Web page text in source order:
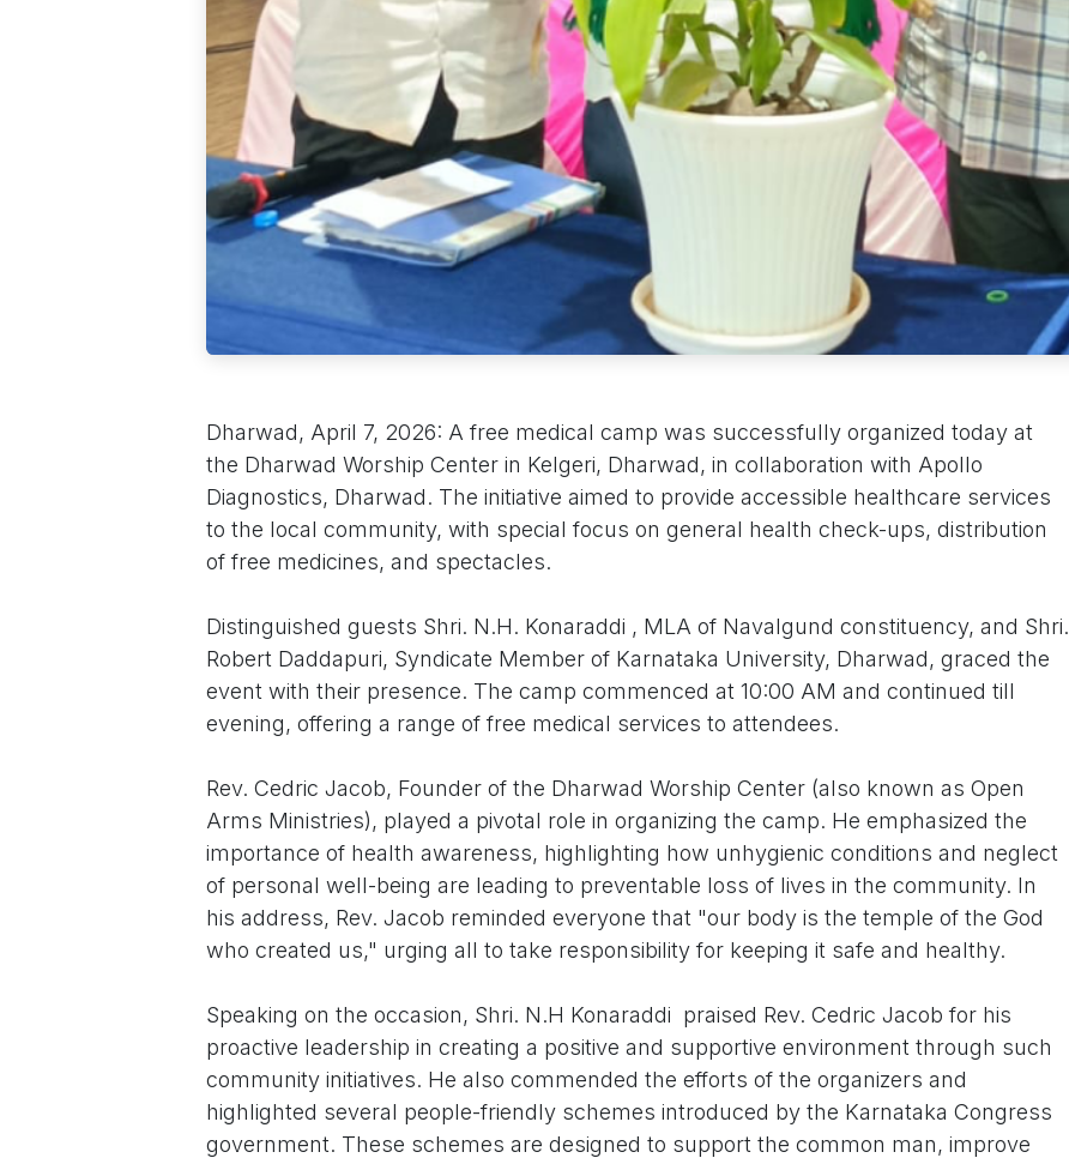
Dharwad, April 7, 2026: A free medical camp was successfully organized today at
the Dharwad Worship Center in Kelgeri, Dharwad, in collaboration with Apollo
Diagnostics, Dharwad. The initiative aimed to provide accessible healthcare services
to the local community, with special focus on general health check-ups, distribution
of free medicines, and spectacles.
Distinguished guests Shri. N.H. Konaraddi , MLA of Navalgund constituency, and Shri.
Robert Daddapuri, Syndicate Member of Karnataka University, Dharwad, graced the
event with their presence. The camp commenced at 10:00 AM and continued till
evening, offering a range of free medical services to attendees.
Rev. Cedric Jacob, Founder of the Dharwad Worship Center (also known as Open
Arms Ministries), played a pivotal role in organizing the camp. He emphasized the
importance of health awareness, highlighting how unhygienic conditions and neglect
of personal well-being are leading to preventable loss of lives in the community. In
his address, Rev. Jacob reminded everyone that "our body is the temple of the God
who created us," urging all to take responsibility for keeping it safe and healthy.
Speaking on the occasion, Shri. N.H Konaraddi praised Rev. Cedric Jacob for his
proactive leadership in creating a positive and supportive environment through such
community initiatives. He also commended the efforts of the organizers and
highlighted several people-friendly schemes introduced by the Karnataka Congress
government. These schemes are designed to support the common man, improve